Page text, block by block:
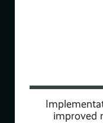
improved